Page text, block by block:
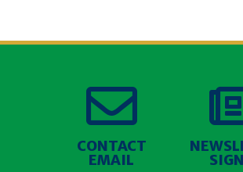

CONTACT
EMAIL